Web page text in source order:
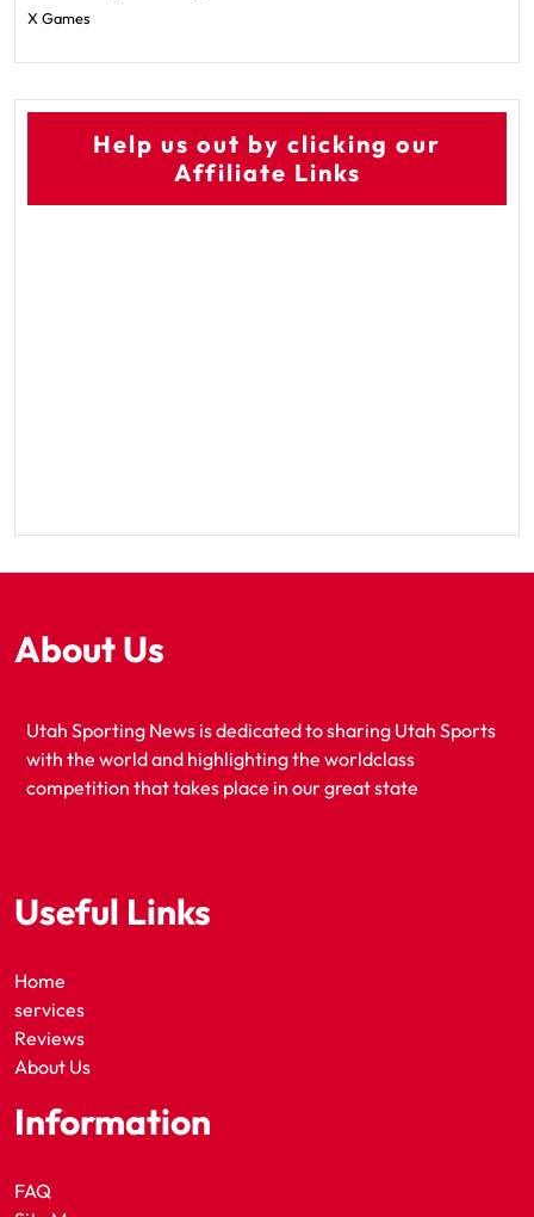
X Games
Help us out by clicking our
Affiliate Links
About Us
Utah Sporting News is dedicated to sharing Utah Sports
with the world and highlighting the worldclass
competition that takes place in our great state
Useful Links
Home
services
Reviews
About Us
Information
FAQ